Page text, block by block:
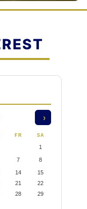
›
FR SA
1
7 8
14
15
21
22
28
29